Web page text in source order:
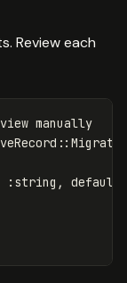
Review each
manually
::
:string ,